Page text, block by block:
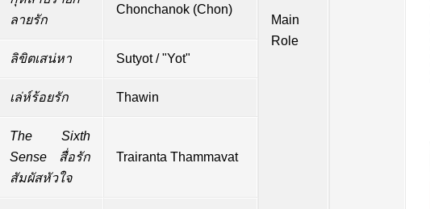
Main
Role
ลายรัก
Chonchanok (Chon)
ลิขิตเสน่หา Sutyot / "Yot"
เล่ห์ร้อยรัก Thawin
The Sixth
Sense สื่อรัก
สัมผัสหัวใจ
Trairanta Thammavat